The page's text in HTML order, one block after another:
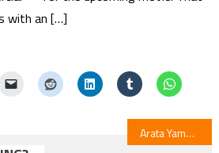
with an […]
Arata Yamaji (A Certain Scientific Accelerator) Launches New Ryutuhegui Manga